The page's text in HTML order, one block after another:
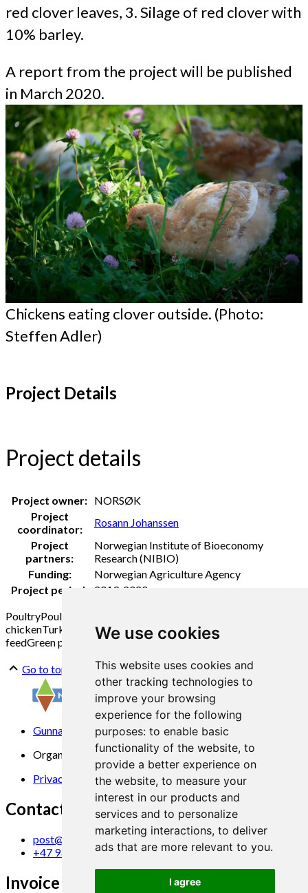
We use cookies
This website uses cookies and
other tracking technologies to
improve your browsing
experience for the following
purposes: to enable basic
functionality of the website, to
provide a better experience on
the website, to measure your
interest in our products and
services and to personalize
marketing interactions, to deliver
ads that are more relevant to you.
I agree
red clover leaves, 3. Silage of red clover with
10% barley.
A report from the project will be published
in March 2020.
Chickens eating clover outside. (Photo:
Steffen Adler)
Project Details
Project details
Project owner: NORSØK
Project
coordinator:
Rosann Johanssen
Project
partners:
Norwegian Institute of Bioeconomy
Research (NIBIO)
Funding:
Norwegian Agriculture Agency
Project period:
2019-2020
PoultryPoultry farming
chickenTurkey Outdoor areaFree rangeConcentrate
feedGreen protein
Go to top
Gunnars veg 6, 6630 Tingvoll
Organization No. 969 840 383
Privacy Statement
Contact us
post@norsok.no
+47 930 09 884
Invoice Email